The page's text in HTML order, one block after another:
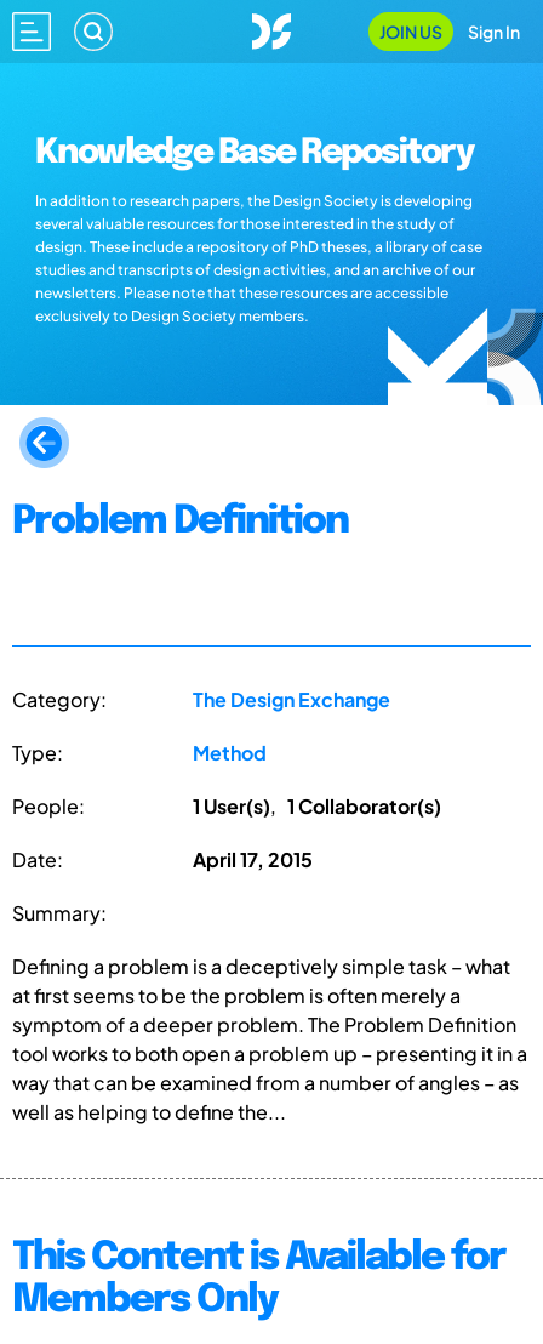
JOIN US Sign In
Knowledge Base Repository
In addition to research papers, the Design Society is developing
several valuable resources for those interested in the study of
design. These include a repository of PhD theses, a library of case
studies and transcripts of design activities, and an archive of our
newsletters. Please note that these resources are accessible
exclusively to Design Society members.
Problem Definition
Category: The Design Exchange
Type: Method
People: 1 User(s),1 Collaborator(s)
Date: April 17, 2015
Summary:
Defining a problem is a deceptively simple task – what
at first seems to be the problem is often merely a
symptom of a deeper problem. The Problem Definition
tool works to both open a problem up – presenting it in a
way that can be examined from a number of angles – as
well as helping to define the...
This Content is Available for
Members Only